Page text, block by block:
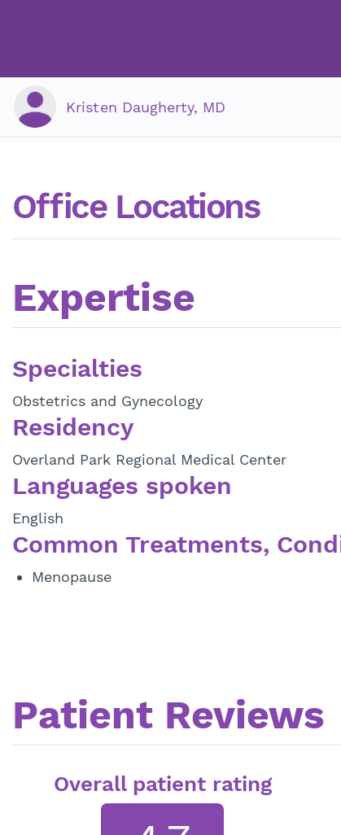
Kristen Daugherty, MD
Office Locations
Expertise
Specialties
Obstetrics and Gynecology
Residency
Overland Park Regional Medical Center
Languages spoken
English
Common Treatments,
Menopause
Patient Reviews
Overall patient rating